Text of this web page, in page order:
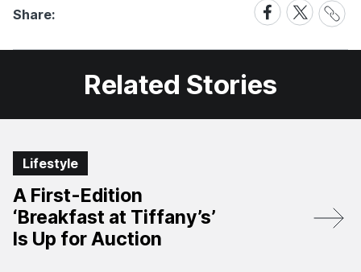
Share:
Share
on
Facebook
Share
on
X
Share
Link
Related Stories
Lifestyle
A First-Edition
‘Breakfast at Tiffany’s’
Is Up for Auction